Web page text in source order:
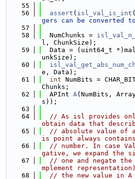
   55
   56
assert ( isl_val_is_int
gers can be converted
   57
   58
  NumChunks =
l, ChunkSize);
   59
Data = (uint64_t
unkSize);
   60
e, Data);
   61
int NumBits =
Chunks;
   62
  APInt
A(NumBits,
s));
   63
   64
// As isl provides
obtain data that
   65
// absolute value of
is point always
   66
// number. In case
gative, we expand the
   67
// one and negate
mplement
   68
// the new value in A